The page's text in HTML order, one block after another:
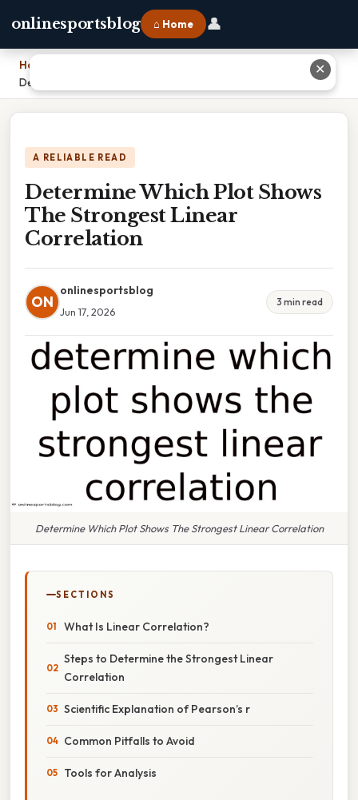
onlinesportsblog ⌂ Home 👤
Home
Determine Which Plot Shows The Strongest Linear Correlation
A RELIABLE READ
Determine Which Plot Shows
The Strongest Linear
Correlation
ON
onlinesportsblog
Jun 17, 2026
3 min read
Determine Which Plot Shows The Strongest Linear Correlation
SECTIONS
What Is Linear Correlation?
Steps to Determine the Strongest Linear
Correlation
Scientific Explanation of Pearson’s r
Common Pitfalls to Avoid
Tools for Analysis
✕